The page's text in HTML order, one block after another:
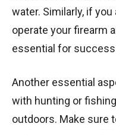
water. Similarly, if
operate your firearm
essential for
Another essential
with hunting or
outdoors. Make sure